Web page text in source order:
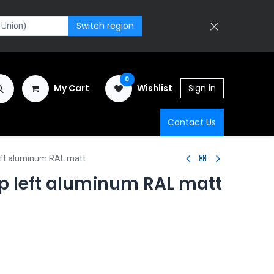
Switch region
My Cart
0
Wishlist Sign in
Contact Us
aluminum RAL matt
left aluminum RAL matt